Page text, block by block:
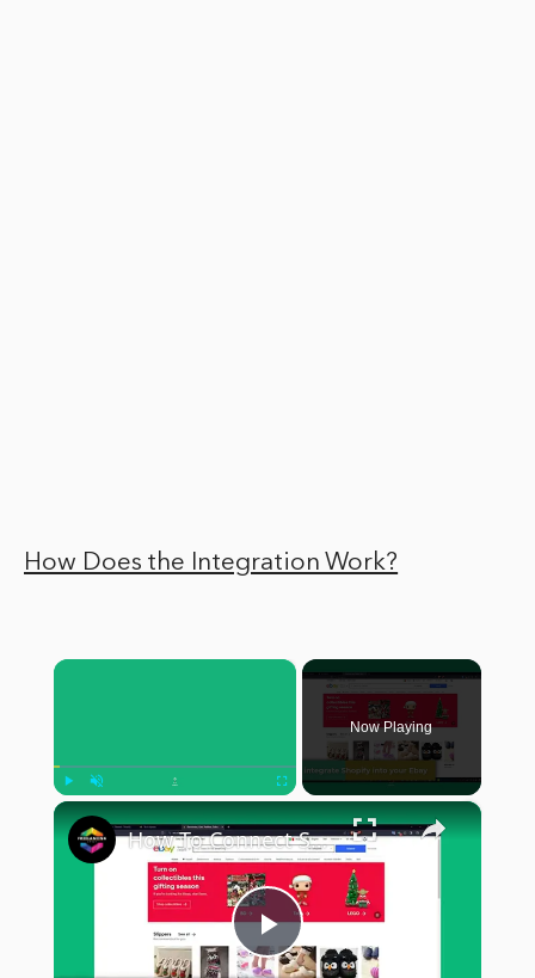
How Does the Integration Work?
×
Now Playing
×
Play
How To Connect Shopify With Ebay (2024) Shopify Ebay Integration